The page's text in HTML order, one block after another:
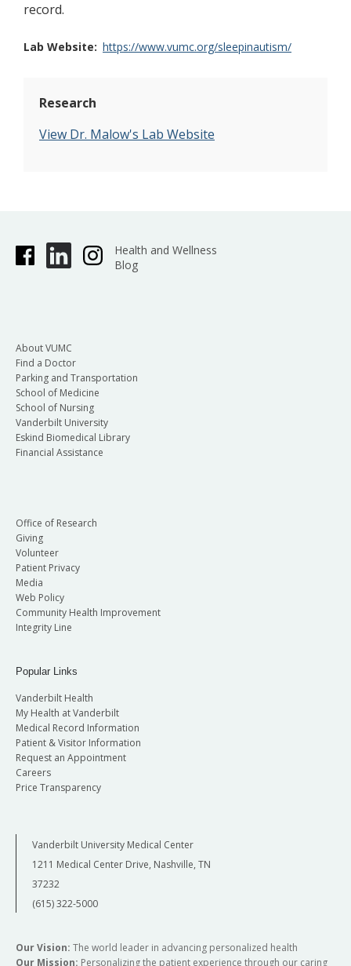
record.
Lab Website https://www.vumc.org/sleepinautism/
Research
View Dr. Malow's Lab Website
Health and Wellness
Blog
About VUMC
Find a Doctor
Parking and Transportation
School of Medicine
School of Nursing
Vanderbilt University
Eskind Biomedical Library
Financial Assistance
Office of Research
Giving
Volunteer
Patient Privacy
Media
Web Policy
Community Health Improvement
Integrity Line
Popular Links
Vanderbilt Health
My Health at Vanderbilt
Medical Record Information
Patient & Visitor Information
Request an Appointment
Careers
Price Transparency
Vanderbilt University Medical Center
1211 Medical Center Drive, Nashville, TN
37232
(615) 322-5000
Our Vision: The world leader in advancing personalized health
Our Mission: Personalizing the patient experience through our caring